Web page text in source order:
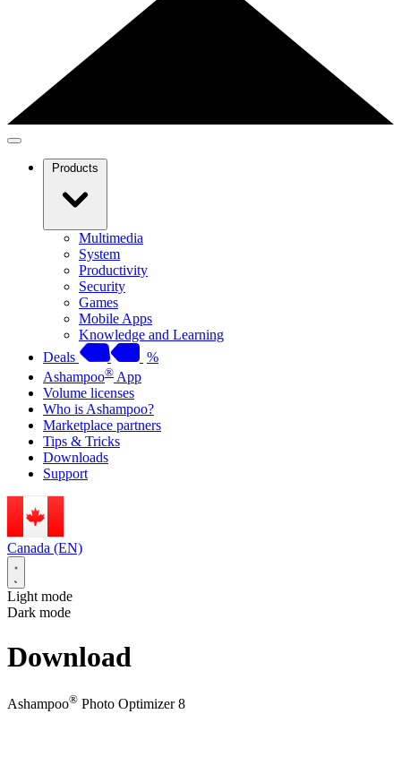
Products
Multimedia
System
Productivity
Security
Games
Mobile Apps
Knowledge and Learning
Deals
%
Ashampoo® App
Volume licenses
Who is Ashampoo?
Marketplace partners
Tips & Tricks
Downloads
Support
Canada (EN)
Light mode
Dark mode
Download
Ashampoo® Photo Optimizer 8